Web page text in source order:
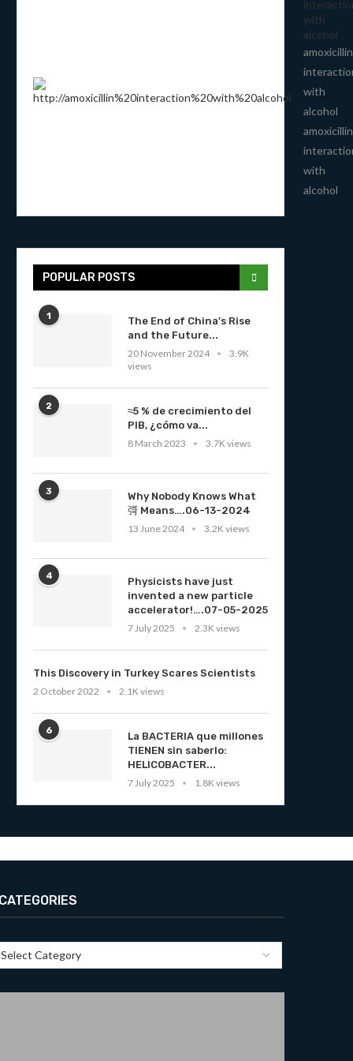
with
alcohol
amoxicillin
with
alcohol
amoxicillin
with
alcohol
POPULAR POSTS
1
The End of China’s Rise
and the Future...
20 November 2024
3.9K
views
2
≈5 % de crecimiento del
PIB, ¿cómo va...
8 March 2023
3.7K views
3
Why Nobody Knows What
彁 Means….06-13-2024
13 June 2024
3.2K views
4
Physicists have just
invented a new particle
accelerator!….07-05-2025
7 July 2025
2.3K views
This Discovery in Turkey Scares Scientists
2 October 2022
2.1K views
6
La BACTERIA que millones
TIENEN sin saberlo:
HELICOBACTER...
7 July 2025
1.8K views
CATEGORIES